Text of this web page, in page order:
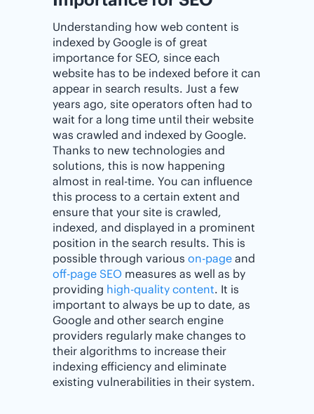
Understanding how web content is
indexed by Google is of great
importance for SEO, since each
website has to be indexed before it can
appear in search results. Just a few
years ago, site operators often had to
wait for a long time until their website
was crawled and indexed by Google.
Thanks to new technologies and
solutions, this is now happening
almost in real-time. You can influence
this process to a certain extent and
ensure that your site is crawled,
indexed, and displayed in a prominent
position in the search results. This is
possible through various on-page and
off-page SEO measures as well as by
providing high-quality content. It is
important to always be up to date, as
Google and other search engine
providers regularly make changes to
their algorithms to increase their
indexing efficiency and eliminate
existing vulnerabilities in their system.